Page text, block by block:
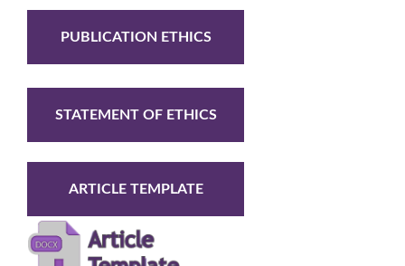
PUBLICATION ETHICS
STATEMENT OF ETHICS
ARTICLE TEMPLATE